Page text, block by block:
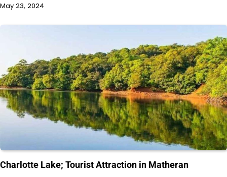
May 23, 2024
Charlotte Lake; Tourist Attraction in Matheran